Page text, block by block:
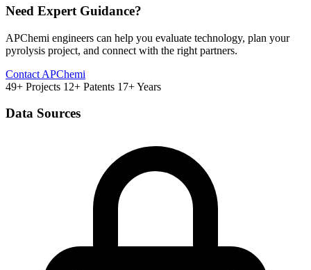
Need Expert Guidance?
APChemi engineers can help you evaluate technology, plan your
pyrolysis project, and connect with the right partners.
Contact APChemi
49+ Projects 12+ Patents 17+ Years
Data Sources